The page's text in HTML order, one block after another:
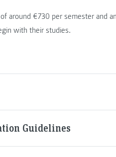
around €730 per semester and
with their studies.
Guidelines